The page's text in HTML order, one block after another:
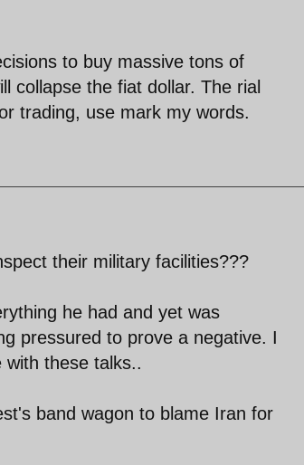
to buy massive tons of
collapse the fiat dollar. The rial
trading, use mark my words.
their military facilities???
he had and yet was
pressured to prove a negative. I
with these talks..
band wagon to blame Iran for